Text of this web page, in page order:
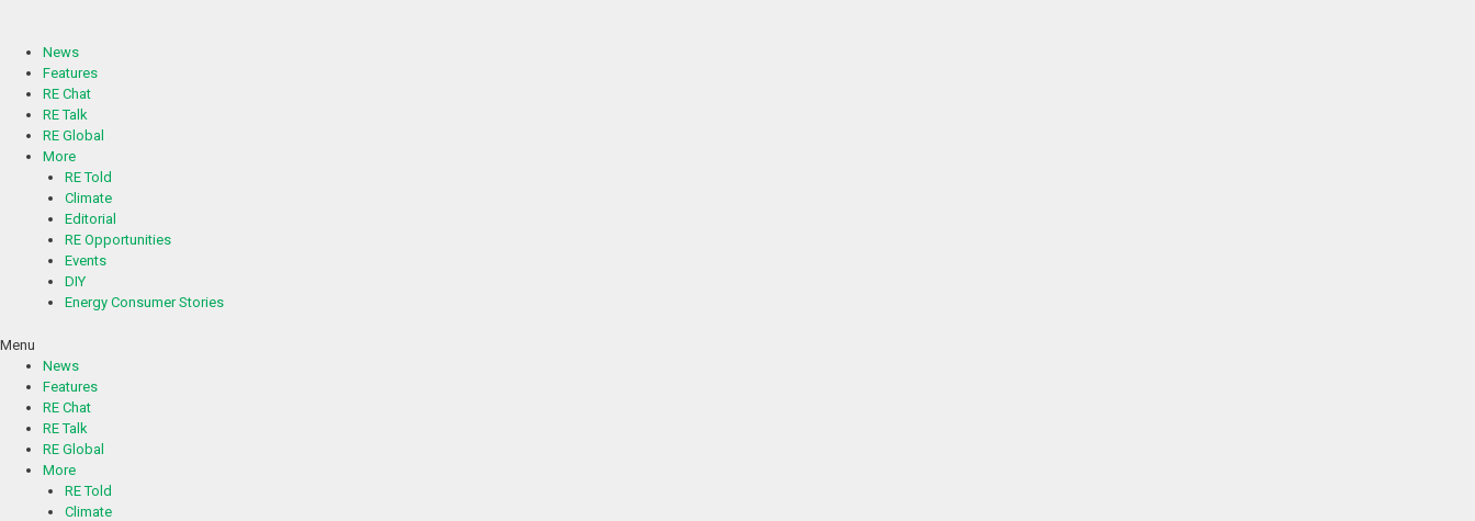
contentNews
Features
RE Chat
RE Talk
RE Global
More
RE Told
Climate
Editorial
RE Opportunities
Events
DIY
Energy Consumer Stories
Menu
News
Features
RE Chat
RE Talk
RE Global
More
RE Told
Climate